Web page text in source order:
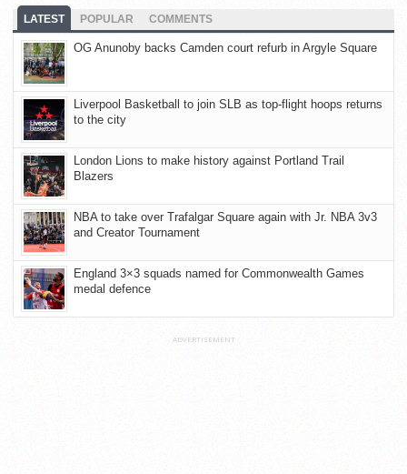
LATEST POPULAR COMMENTS
OG Anunoby backs Camden court refurb in Argyle Square
Liverpool Basketball to join SLB as top-flight hoops returns
to the city
London Lions to make history against Portland Trail
Blazers
NBA to take over Trafalgar Square again with Jr. NBA 3v3
and Creator Tournament
England 3×3 squads named for Commonwealth Games
medal defence
ADVERTISEMENT